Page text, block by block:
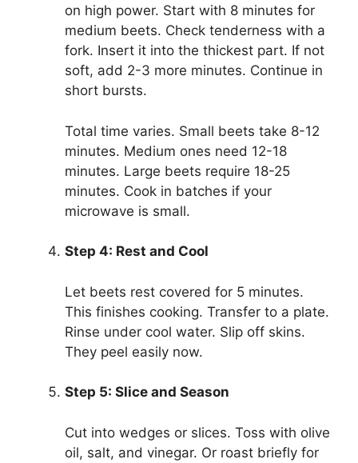
on high power. Start with 8 minutes for
medium beets. Check tenderness with a
fork. Insert it into the thickest part. If not
soft, add 2-3 more minutes. Continue in
short bursts.
Total time varies. Small beets take 8-12
minutes. Medium ones need 12-18
minutes. Large beets require 18-25
minutes. Cook in batches if your
microwave is small.
Step 4: Rest and Cool
Let beets rest covered for 5 minutes.
This finishes cooking. Transfer to a plate.
Rinse under cool water. Slip off skins.
They peel easily now.
Step 5: Slice and Season
Cut into wedges or slices. Toss with olive
oil, salt, and vinegar. Or roast briefly for